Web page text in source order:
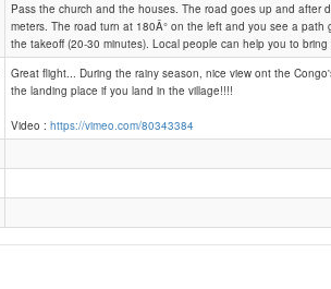
Mutumba
Pass the church and the houses. The road goes up and after
meters. The road turn at 180Â° on the left and you see a
the takeoff (20-30 minutes). Local people can help you to
Great flight... During the rainy season, nice view ont the
the landing place if you land in the village!!!!
Video : https://vimeo.com/80343384